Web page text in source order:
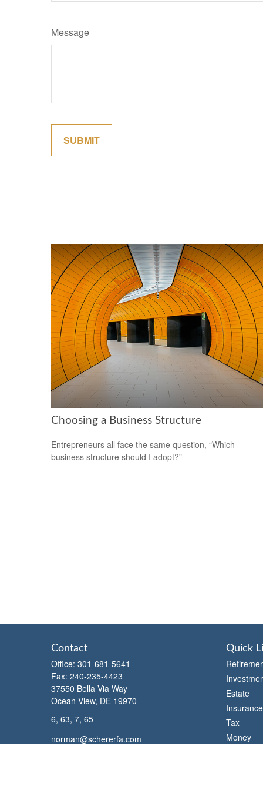
Message
Choosing a Business Structure
Entrepreneurs all face the same question, “Which
business structure should I adopt?”
Contact
Office: 301-681-5641
Fax: 240-235-4423
37550 Bella Via Way
Ocean View, DE 19970
6, 63, 7, 65
norman@schererfa.com
Quick
Estate
Insurance
Tax
Money